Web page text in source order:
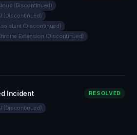
(Discontinued)
(Discontinued)
(Discontinued)
Extension (Discontinued)
Incident RESOLVED
(Discontinued)